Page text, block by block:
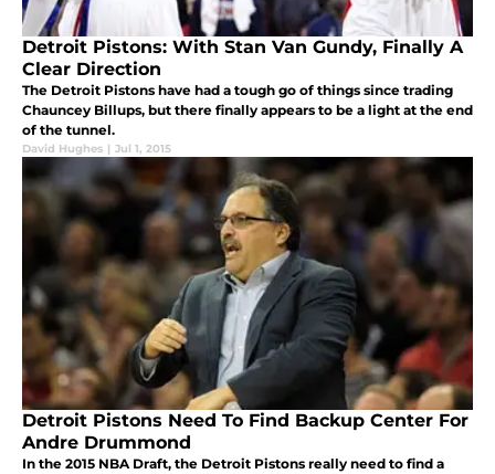
Detroit Pistons: With Stan Van Gundy, Finally A
Clear Direction
The Detroit Pistons have had a tough go of things since trading
Chauncey Billups, but there finally appears to be a light at the end
of the tunnel.
David Hughes | Jul 1, 2015
Detroit Pistons Need To Find Backup Center For
Andre Drummond
In the 2015 NBA Draft, the Detroit Pistons really need to find a